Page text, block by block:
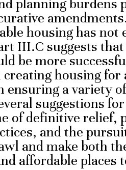
planning burdens
housing has
III.C suggests
be more
creating housing for
ensuring a variety
suggestions
of definitive relief,
and the
and make both
affordable places